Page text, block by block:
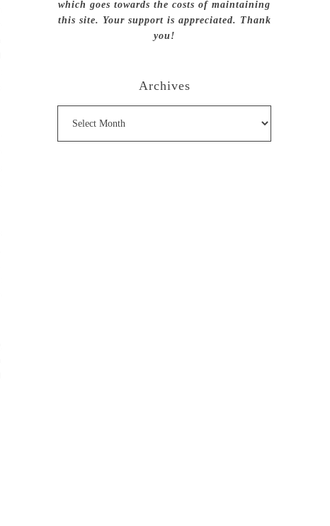
which goes towards the costs of maintaining
this site. Your support is appreciated. Thank
you!
Archives